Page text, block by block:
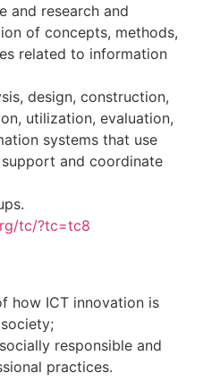
and research and
of concepts, methods,
related to information
design, construction,
utilization, evaluation,
systems that use
and coordinate
tc/?tc=tc8
how ICT innovation is
responsible and
practices.